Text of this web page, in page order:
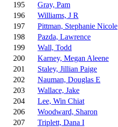
195
Gray, Pam
196
Williams, J R
197
Pittman, Stephanie Nicole
198
Pazda, Lawrence
199
Wall, Todd
200
Karney, Megan Aleene
201
Staley, Jillian Paige
202
Nauman, Douglas E
203
Wallace, Jake
204
Lee, Win Chiat
206
Woodward, Sharon
207
Triplett, Dana I